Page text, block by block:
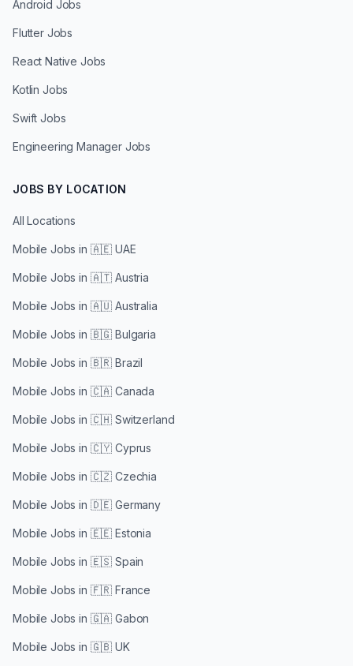
Android Jobs
Flutter Jobs
React Native Jobs
Kotlin Jobs
Swift Jobs
Engineering Manager Jobs
JOBS BY LOCATION
All Locations
Mobile Jobs in 🇦🇪 UAE
Mobile Jobs in 🇦🇹 Austria
Mobile Jobs in 🇦🇺 Australia
Mobile Jobs in 🇧🇬 Bulgaria
Mobile Jobs in 🇧🇷 Brazil
Mobile Jobs in 🇨🇦 Canada
Mobile Jobs in 🇨🇭 Switzerland
Mobile Jobs in 🇨🇾 Cyprus
Mobile Jobs in 🇨🇿 Czechia
Mobile Jobs in 🇩🇪 Germany
Mobile Jobs in 🇪🇪 Estonia
Mobile Jobs in 🇪🇸 Spain
Mobile Jobs in 🇫🇷 France
Mobile Jobs in 🇬🇦 Gabon
Mobile Jobs in 🇬🇧 UK